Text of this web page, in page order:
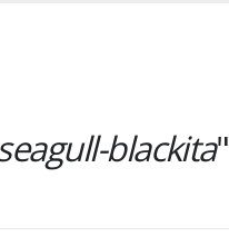
blackita"